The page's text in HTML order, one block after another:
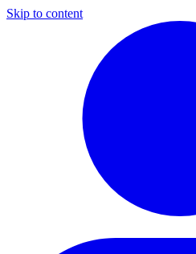
Skip to content